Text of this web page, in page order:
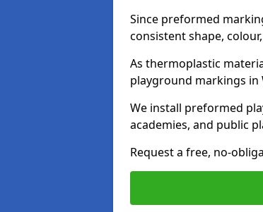
Since preformed
consistent shape,
As thermoplastic
playground markings in
We install preformed
academies, and public
Request a free, no-